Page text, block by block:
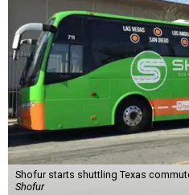
Shofur starts shuttling Texas
Shofur